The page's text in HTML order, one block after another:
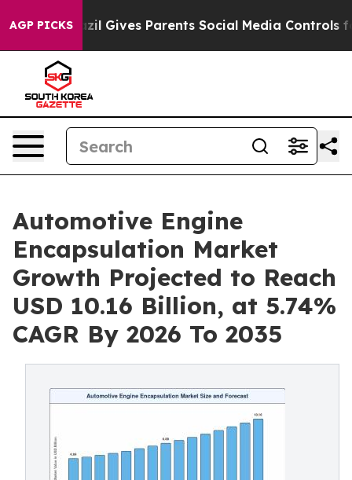
AGP PICKS
Gives Parents Social Media Controls for Their Kids.
Automotive Engine
Encapsulation Market
Growth Projected to Reach
USD 10.16 Billion, at 5.74%
CAGR By 2026 To 2035